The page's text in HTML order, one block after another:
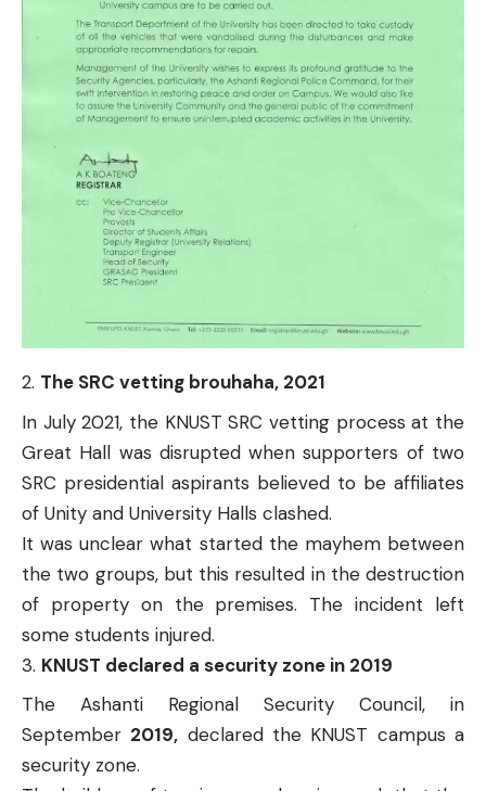
The SRC vetting brouhaha, 2021
In July 2021, the KNUST SRC vetting process at the
Great Hall was disrupted when supporters of two
SRC presidential aspirants believed to be affiliates
of Unity and University Halls clashed.
It was unclear what started the mayhem between
the two groups, but this resulted in the destruction
of property on the premises. The incident left
some students injured.
KNUST declared a security zone in 2019
The Ashanti Regional Security Council, in
September 2019, declared the KNUST campus a
security zone.